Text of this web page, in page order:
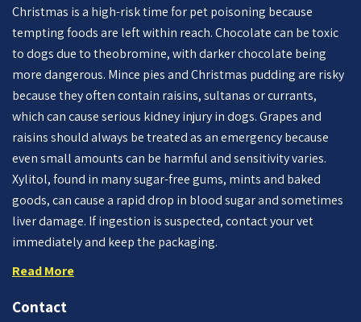
Christmas is a high-risk time for pet poisoning because
tempting foods are left within reach. Chocolate can be toxic
to dogs due to theobromine, with darker chocolate being
more dangerous. Mince pies and Christmas pudding are risky
because they often contain raisins, sultanas or currants,
which can cause serious kidney injury in dogs. Grapes and
raisins should always be treated as an emergency because
even small amounts can be harmful and sensitivity varies.
Xylitol, found in many sugar-free gums, mints and baked
goods, can cause a rapid drop in blood sugar and sometimes
liver damage. If ingestion is suspected, contact your vet
immediately and keep the packaging.
Read More
Contact